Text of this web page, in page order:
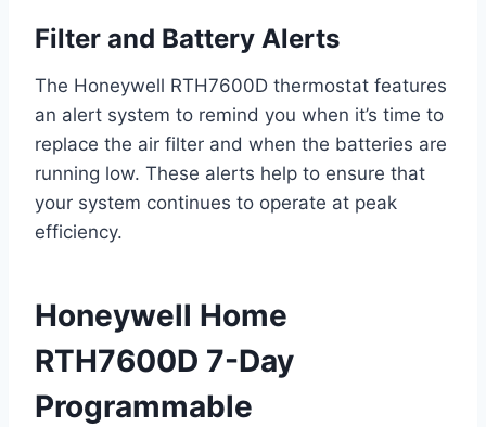
Filter and Battery Alerts
The Honeywell RTH7600D thermostat features
an alert system to remind you when it’s time to
replace the air filter and when the batteries are
running low. These alerts help to ensure that
your system continues to operate at peak
efficiency.
Honeywell Home
RTH7600D 7-Day
Programmable